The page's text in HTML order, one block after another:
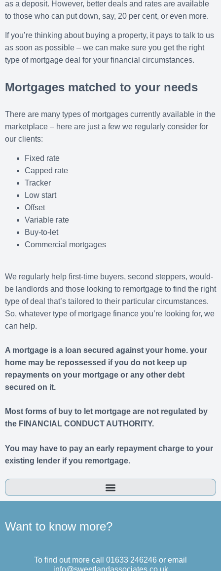
as a deposit. However, better deals and rates are available
to those who can put down, say, 20 per cent, or even more.
If you’re thinking about buying a property, it pays to talk to us
as soon as possible – we can make sure you get the right
type of mortgage deal for your financial circumstances.
Mortgages matched to your needs
There are many types of mortgages currently available in the
marketplace – here are just a few we regularly consider for
our clients:
Fixed rate
Capped rate
Tracker
Low start
Offset
Variable rate
Buy-to-let
Commercial mortgages
We regularly help first-time buyers, second steppers, would-
be landlords and those looking to remortgage to find the right
type of deal that’s tailored to their particular circumstances.
So, whatever type of mortgage finance you’re looking for, we
can help.
A mortgage is a loan secured against your home. your
home may be repossessed if you do not keep up
repayments on your mortgage or any other debt
secured on it.
Most forms of buy to let mortgage are not regulated by
the FINANCIAL CONDUCT AUTHORITY.
You may have to pay an early repayment charge to your
existing lender if you remortgage.
Want to know more?
To find out more call 01633 246246 or email